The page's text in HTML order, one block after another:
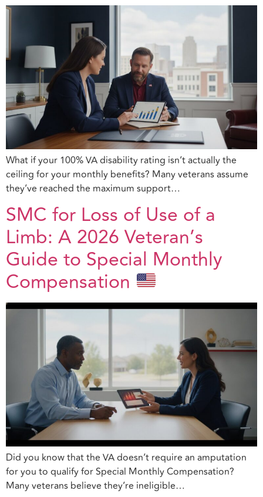
What if your 100% VA disability rating isn’t actually the
ceiling for your monthly benefits? Many veterans assume
they’ve reached the maximum support…
SMC for Loss of Use of a
Limb: A 2026 Veteran’s
Guide to Special Monthly
Compensation
Did you know that the VA doesn’t require an amputation
for you to qualify for Special Monthly Compensation?
Many veterans believe they’re ineligible…